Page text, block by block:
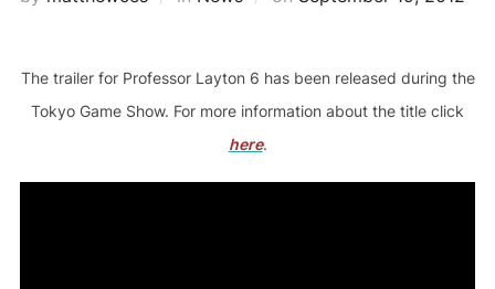
The trailer for Professor Layton 6 has been released during the
Tokyo Game Show. For more information about the title click
here.